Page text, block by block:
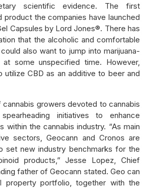
scientific evidence. The first
product the companies have launched
Capsules by Lord Jones®. There has
that the alcoholic and comfortable
also want to jump into marijuana-
some unspecified time. However,
CBD as an additive to beer and
cannabis growers devoted to cannabis
initiatives to enhance
within the cannabis industry. “As main
sectors, Geocann and Cronos are
set new industry benchmarks for the
products,” Jesse Lopez, Chief
father of Geocann stated. Geo can
property portfolio, together with the